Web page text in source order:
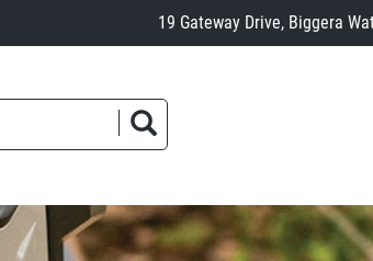
19 Gateway Drive, Biggera